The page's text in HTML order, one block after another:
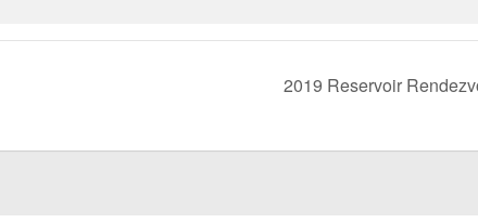
2019 Reservoir